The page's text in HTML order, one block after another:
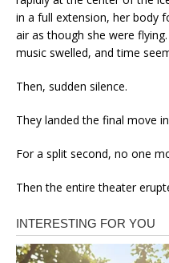
in a full extension, her body
air as though she were
music swelled, and time
Then, sudden silence.
They landed the final move
For a split second, no one
Then the entire theater